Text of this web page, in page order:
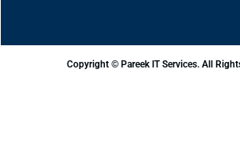
Copyright © Pareek IT Services. All